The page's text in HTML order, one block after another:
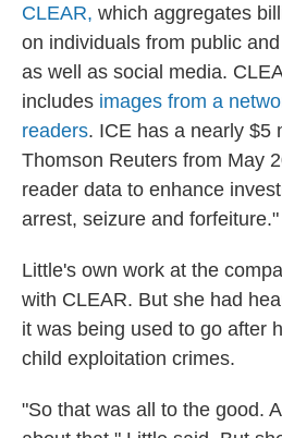
CLEAR, which aggregates
on individuals from public
as well as social media.
includes images from a
readers. ICE has a nearly $5
Thomson Reuters from May
reader data to enhance
arrest, seizure and forfeiture."
Little's own work at the
with CLEAR. But she had
it was being used to go after
child exploitation crimes.
"So that was all to the good.